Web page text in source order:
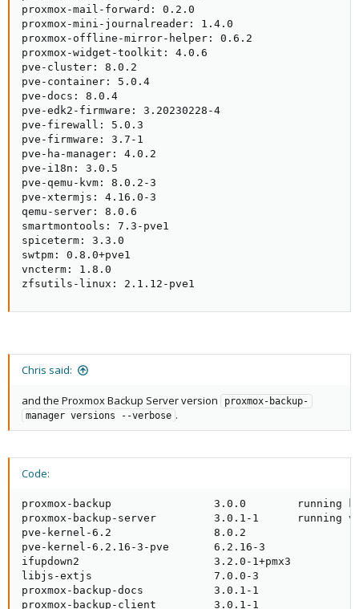
proxmox-mail-forward: 0.2.0
proxmox-mini-journalreader: 1.4.0
proxmox-offline-mirror-helper: 0.6.2
proxmox-widget-toolkit: 4.0.6
pve-cluster: 8.0.2
pve-container: 5.0.4
pve-docs: 8.0.4
pve-edk2-firmware: 3.20230228-4
pve-firewall: 5.0.3
pve-firmware: 3.7-1
pve-ha-manager: 4.0.2
pve-i18n: 3.0.5
pve-qemu-kvm: 8.0.2-3
pve-xtermjs: 4.16.0-3
qemu-server: 8.0.6
smartmontools: 7.3-pve1
spiceterm: 3.3.0
swtpm: 0.8.0+pve1
vncterm: 1.8.0
zfsutils-linux: 2.1.12-pve1
Chris said:
and the Proxmox Backup Server version
proxmox-backup-
manager versions --verbose .
Code:
proxmox-backup                3.0.0        running
proxmox-backup-server         3.0.1-1
pve-kernel-6.2
pve-kernel-6.2.16-3-pve
ifupdown2
libjs-extjs
proxmox-backup-docs
proxmox-backup-client